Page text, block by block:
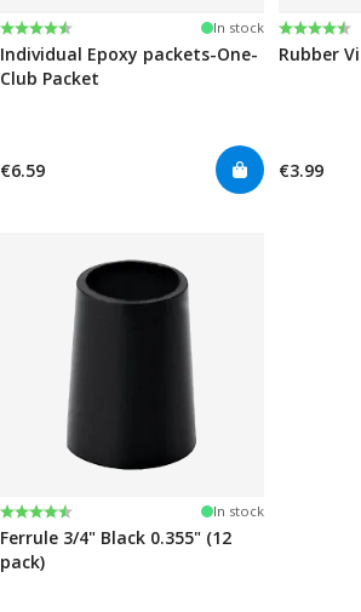
Rating:
4.6 out of 5 stars In stock
Individual Epoxy packets-One-
Club Packet
€6.59
Rating:
4.6 out
Rubber
€3.99
Rating:
4.7 out of 5 stars In stock
Ferrule 3/4" Black 0.355" (12
pack)